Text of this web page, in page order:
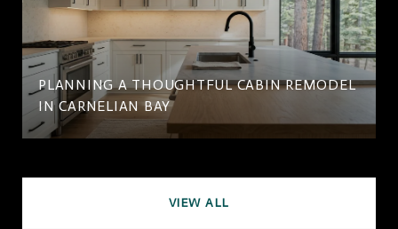
PLANNING A THOUGHTFUL CABIN REMODEL
IN CARNELIAN BAY
VIEW ALL